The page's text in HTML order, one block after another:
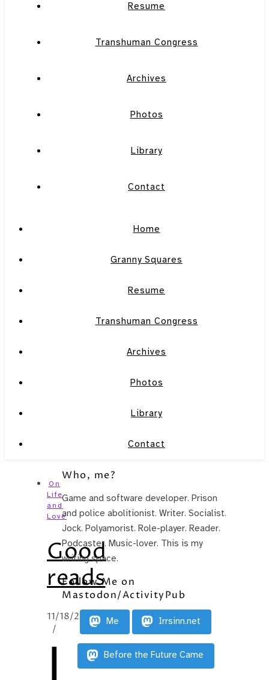
Resume
Transhuman Congress
Archives
Photos
Library
Contact
Home
Granny Squares
Resume
Transhuman Congress
Archives
Photos
Library
Contact
On
Life
and
Love
Good
reads
11/18/2014
/
Who, me?
Game and software developer. Prison
and police abolitionist. Writer. Socialist.
Jock. Polyamorist. Role-player. Reader.
Podcaster. Music-lover. This is my
writing space.
Follow Me on
Mastodon/ActivityPub
Me Irrsinn.net
Before the Future Came